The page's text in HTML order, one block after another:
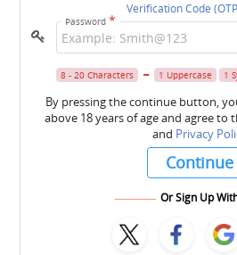
Verification Code
Password*
8 - 20 Characters 1 Uppercase 1
By pressing the continue button,
above 18 years of age and agree to
and Privacy
Continue
Or Sign Up